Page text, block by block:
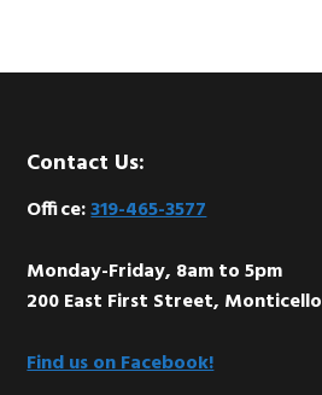
Footer
Contact Us:
Office:319-465-3577
Monday-Friday, 8am to 5pm
200 East First Street, Monticello
Find us on Facebook!